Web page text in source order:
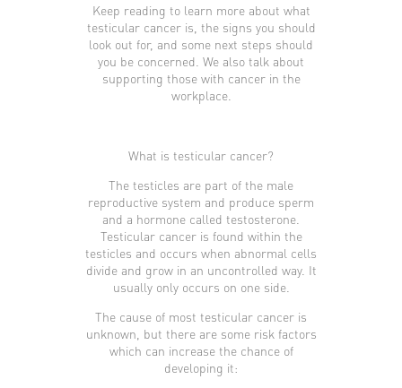
Keep reading to learn more about what
testicular cancer is, the signs you should
look out for, and some next steps should
you be concerned. We also talk about
supporting those with cancer in the
workplace.
What is testicular cancer?
The testicles are part of the male
reproductive system and produce sperm
and a hormone called testosterone.
Testicular cancer is found within the
testicles and occurs when abnormal cells
divide and grow in an uncontrolled way. It
usually only occurs on one side.
The cause of most testicular cancer is
unknown, but there are some risk factors
which can increase the chance of
developing it: